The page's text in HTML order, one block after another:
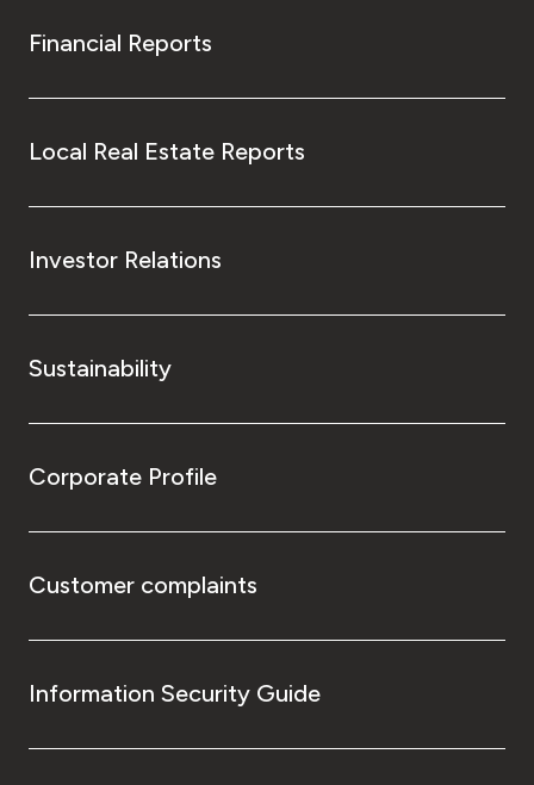
Financial Reports
Local Real Estate Reports
Investor Relations
Sustainability
Corporate Profile
Customer complaints
Information Security Guide